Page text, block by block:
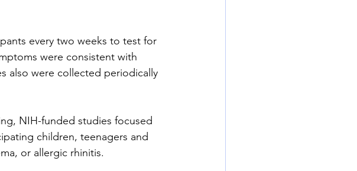
every two weeks to test for
were consistent with
also were collected periodically
NIH-funded studies focused
children, teenagers and
or allergic rhinitis.